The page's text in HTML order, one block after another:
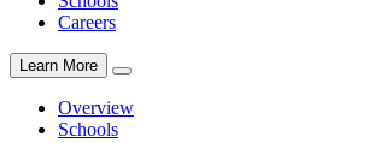
Careers
Learn More
Overview
Schools